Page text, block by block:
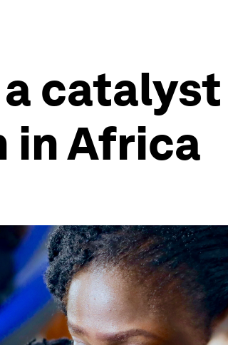
a
in Africa